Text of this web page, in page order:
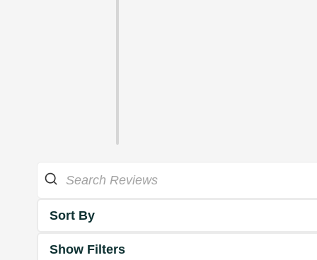
Sort By
Show Filters